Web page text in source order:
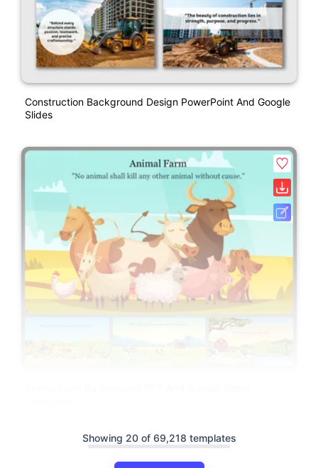
Construction Background Design PowerPoint And Google
Slides
Showing 20 of 69,218 templates